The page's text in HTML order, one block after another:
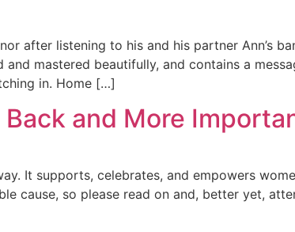
after listening to his and his partner Ann’s
and mastered beautifully, and contains a
in. Home […]
Back and More
It supports, celebrates, and empowers
cause, so please read on and, better yet,